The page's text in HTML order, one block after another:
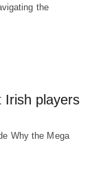
the
Irish players
Why the Mega